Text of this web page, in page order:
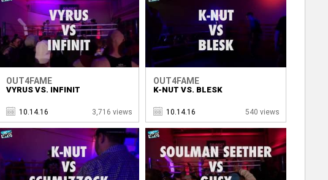
OUT4FAME
VYRUS VS. INFINIT
10.14.16 3,716 views
OUT4FAME
K-NUT VS. BLESK
10.14.16 540 views